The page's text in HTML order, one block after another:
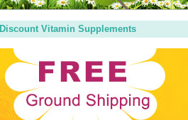
Discount Vitamin Supplements